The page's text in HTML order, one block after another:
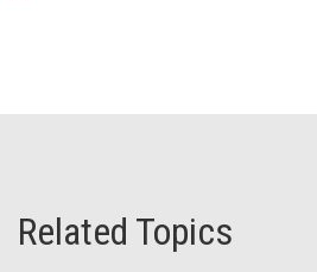
Related Topics